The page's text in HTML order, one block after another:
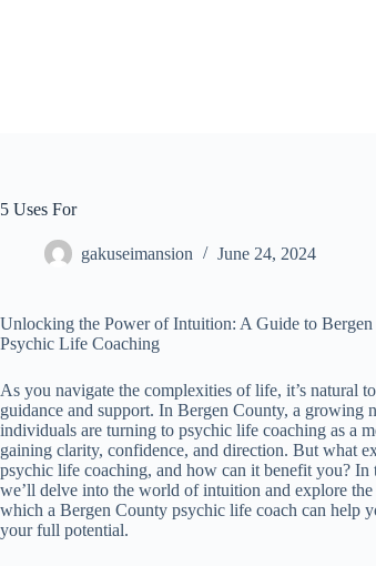
5 Uses For
gakuseimansion June 24, 2024
Unlocking the Power of Intuition: A Guide to
Psychic Life Coaching
As you navigate the complexities of life, it’s natural
guidance and support. In Bergen County, a growing
individuals are turning to psychic life coaching as a
gaining clarity, confidence, and direction. But what
psychic life coaching, and how can it benefit you? In
we’ll delve into the world of intuition and explore
which a Bergen County psychic life coach can help
your full potential.